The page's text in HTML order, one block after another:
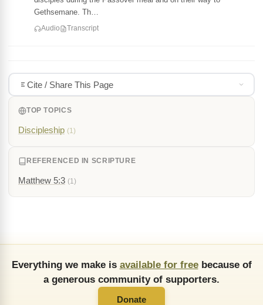
Gethsemane. Th…
Audio Transcript
Cite / Share This Page
TOP TOPICS
Discipleship (1)
REFERENCED IN SCRIPTURE
Matthew 5:3 (1)
Everything we make is available for freebecause of
a generous community of supporters.
Donate